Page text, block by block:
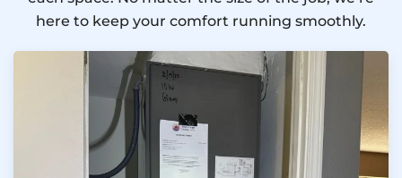
here to keep your comfort running smoothly.